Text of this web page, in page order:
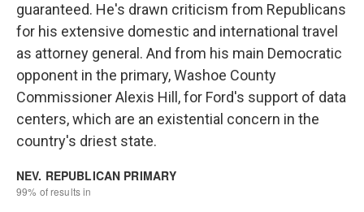
guaranteed. He's drawn criticism from Republicans
for his extensive domestic and international travel
as attorney general. And from his main Democratic
opponent in the primary, Washoe County
Commissioner Alexis Hill, for Ford's support of data
centers, which are an existential concern in the
country's driest state.